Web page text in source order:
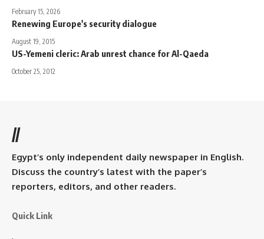
February 15, 2026
Renewing Europe's security dialogue
August 19, 2015
US-Yemeni cleric: Arab unrest chance for Al-Qaeda
October 25, 2012
//
Egypt’s only independent daily newspaper in English.
Discuss the country’s latest with the paper’s
reporters, editors, and other readers.
Quick Link